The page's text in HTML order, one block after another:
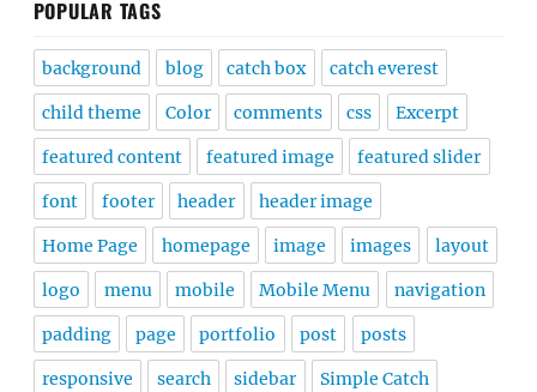
POPULAR TAGS
background blog catch box catch everest
child theme Color comments css Excerpt
featured content featured image featured slider
font footer header header image
Home Page homepage image images layout
logo menu mobile Mobile Menu navigation
padding page portfolio post posts
responsive search sidebar Simple Catch